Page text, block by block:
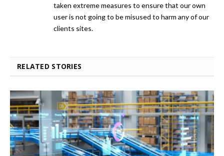
taken extreme measures to ensure that our own
user is not going to be misused to harm any of our
clients sites.
RELATED STORIES